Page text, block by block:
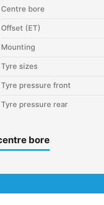
Centre bore
Offset (ET)
Mounting
Tyre sizes
Tyre pressure front
Tyre pressure rear
bore